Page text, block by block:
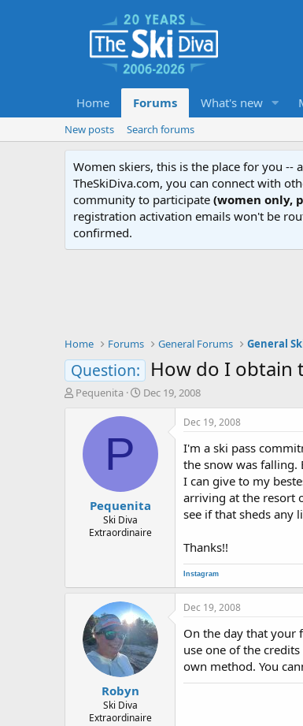
Home Forums What's new
New posts Search forums
Women skiers, this is the place for you
TheSkiDiva.com, you can connect with
community to participate (women only,
registration activation emails won't be
confirmed.
Home Forums General Forums General
Question: How do I obtain
T
Pequenita
S
a
a
e
Dec 19, 2008
P
Pequenita
Ski Diva
Extraordinaire
Dec 19, 2008
I'm a ski pass
the snow was falling.
I can give to my
arriving at the resort
see if that sheds any
Thanks!!
Instagram
Robyn
Ski Diva
Extraordinaire
Dec 19, 2008
On the day that your
use one of the
own method. You